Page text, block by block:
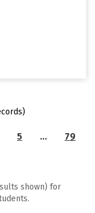
5 … 79
shown) for